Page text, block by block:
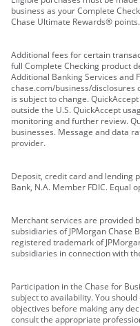
business as your Complete
Chase Ultimate Rewards® points.
Additional fees for certain
full Complete Checking product
Additional Banking Services and
chase.com/business/disclosures
is subject to change.
outside the U.S. QuickAccept
monitoring and further review.
businesses. Message and data
provider.
Deposit, credit card and lending
Bank, N.A. Member FDIC. Equal
Merchant services are provided
subsidiaries of JPMorgan Chase
registered trademark of
subsidiaries in connection with
Participation in the Chase for
subject to availability. You
objectives before making any
consult the appropriate